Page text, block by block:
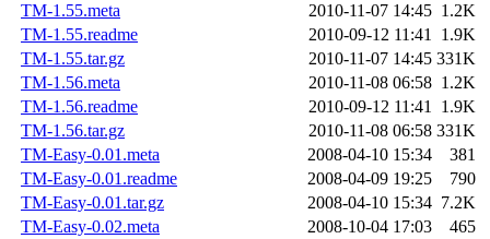
TM-1.55.meta
2010-11-07 14:45 1.2K
TM-1.55.readme
2010-09-12 11:41 1.9K
TM-1.55.tar.gz
2010-11-07 14:45 331K
TM-1.56.meta
2010-11-08 06:58 1.2K
TM-1.56.readme
2010-09-12 11:41 1.9K
TM-1.56.tar.gz
2010-11-08 06:58 331K
TM-Easy-0.01.meta
2008-04-10 15:34
381
TM-Easy-0.01.readme
2008-04-09 19:25
790
TM-Easy-0.01.tar.gz
2008-04-10 15:34 7.2K
TM-Easy-0.02.meta
2008-10-04 17:03
465